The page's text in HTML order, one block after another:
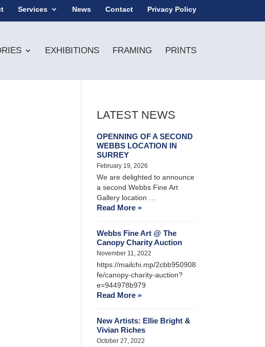
Services News Contact Privacy Policy
EXHIBITIONS FRAMING PRINTS
LATEST NEWS
OPENNING OF A SECOND
WEBBS LOCATION IN
SURREY
February 19, 2026
We are delighted to announce
a second Webbs Fine Art
Gallery location …
Read More »
Webbs Fine Art @ The
Canopy Charity Auction
November 11, 2022
https://mailchi.mp/2cbb950908
fe/canopy-charity-auction?
e=944978b979
Read More »
New Artists: Ellie Bright &
Vivian Riches
October 27, 2022